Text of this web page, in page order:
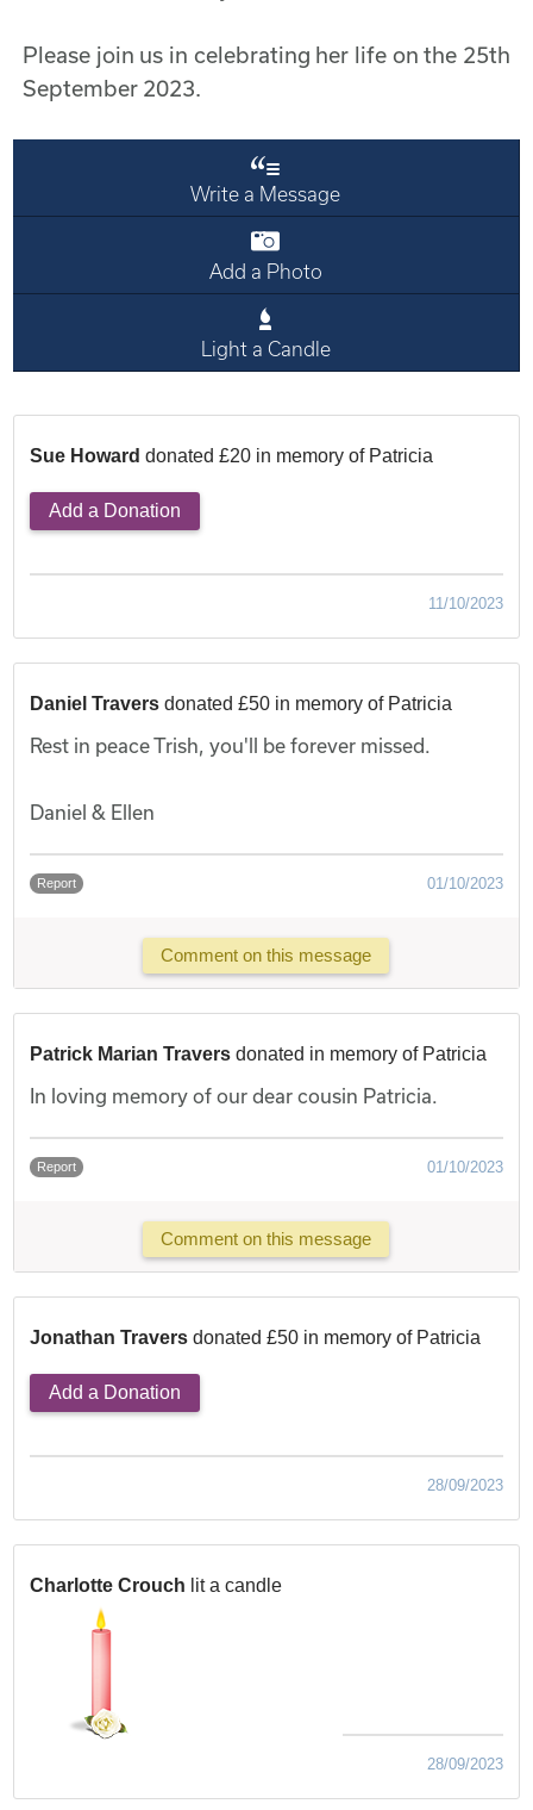
Please join us in celebrating her life on the 25th
September 2023.
Write a Message
Add a Photo
Light a Candle
Sue Howard donated £20 in memory of Patricia
Add a Donation
11/10/2023
Daniel Travers donated £50 in memory of Patricia
Rest in peace Trish, you'll be forever missed.
Daniel & Ellen
Report 01/10/2023
Comment on this message
Patrick Marian Travers donated in memory of Patricia
In loving memory of our dear cousin Patricia.
Report 01/10/2023
Comment on this message
Jonathan Travers donated £50 in memory of Patricia
Add a Donation
28/09/2023
Charlotte Crouch lit a candle
28/09/2023